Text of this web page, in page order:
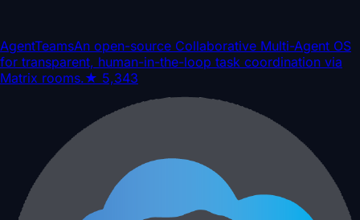
AgentTeamsAn open-source Collaborative Multi-Agent OS
for transparent, human-in-the-loop task coordination via
Matrix rooms.★ 5,343